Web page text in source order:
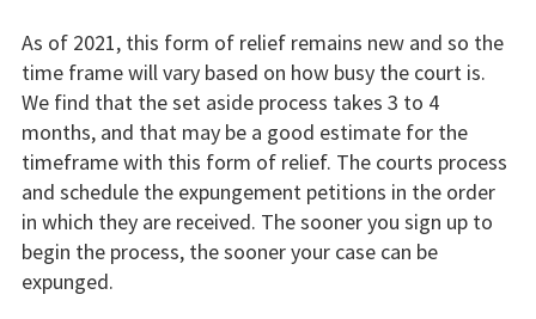
As of 2021, this form of relief remains new and so the
time frame will vary based on how busy the court is.
We find that the set aside process takes 3 to 4
months, and that may be a good estimate for the
timeframe with this form of relief. The courts process
and schedule the expungement petitions in the order
in which they are received. The sooner you sign up to
begin the process, the sooner your case can be
expunged.